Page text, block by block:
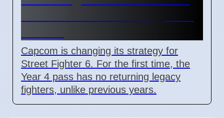
Capcom is changing its strategy for
Street Fighter 6. For the first time, the
Year 4 pass has no returning legacy
fighters, unlike previous years.